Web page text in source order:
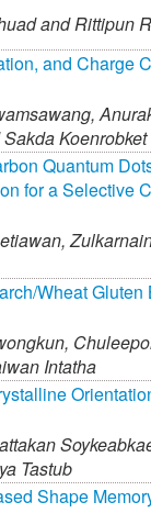
andRittipun
and Charge
Sakda Koenrobket
Quantum
for a Selective
Wheat
Intatha
Tastub
Shape